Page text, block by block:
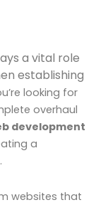
a vital role
establishing
looking for
overhaul
development
a
websites that